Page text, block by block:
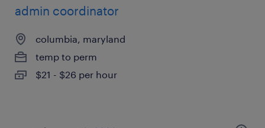
admin coordinator
columbia, maryland
temp to perm
$21 - $26 per hour